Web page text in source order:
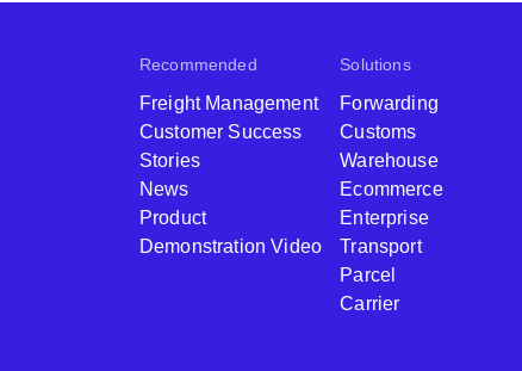
Recommended
Freight Management
Customer Success
Stories
News
Product
Demonstration Video
Solutions
Forwarding
Customs
Warehouse
Ecommerce
Enterprise
Transport
Parcel
Carrier